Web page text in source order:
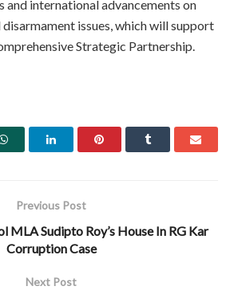
international advancements on
issues, which will support
Strategic Partnership.
Previous Post
MLA Sudipto Roy’s House In RG Kar
Corruption Case
Next Post